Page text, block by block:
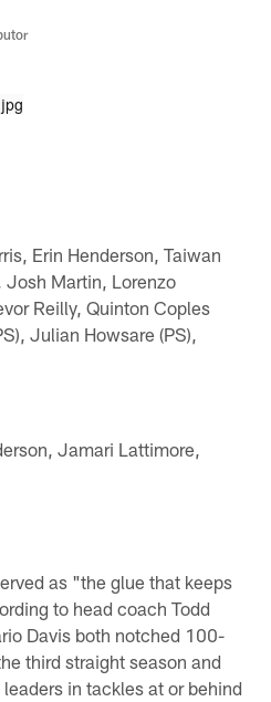
Erin Henderson, Taiwan
Martin, Lorenzo
Reilly, Quinton Coples
Julian Howsare (PS),
Jamari Lattimore,
as "the glue that keeps
to head coach Todd
Davis both notched 100-
third straight season and
in tackles at or behind